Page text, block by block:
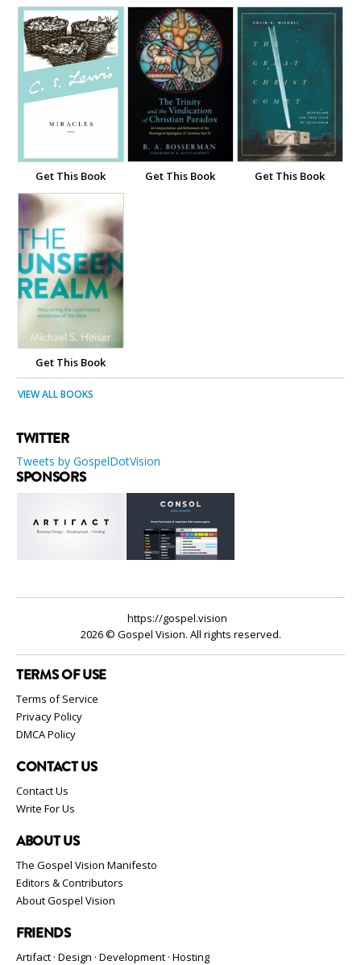
Get This Book Get This Book Get This Book
Get This Book
VIEW ALL BOOKS
TWITTER
Tweets by GospelDotVision
SPONSORS
https://gospel.vision
2026 © Gospel Vision. All rights reserved.
TERMS OF USE
Terms of Service
Privacy Policy
DMCA Policy
CONTACT US
Contact Us
Write For Us
ABOUT US
The Gospel Vision Manifesto
Editors & Contributors
About Gospel Vision
FRIENDS
Artifact · Design · Development · Hosting